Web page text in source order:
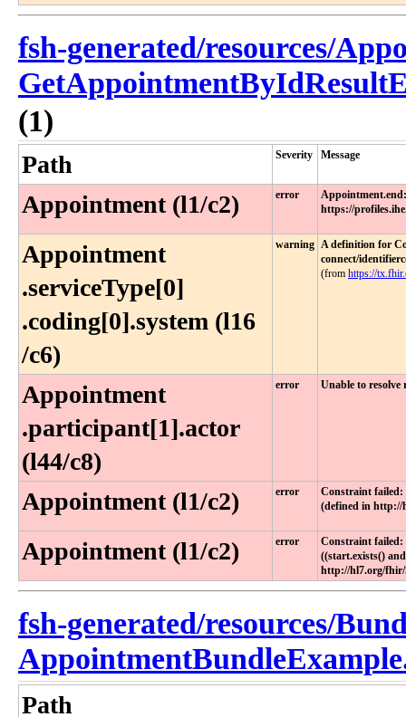
fsh-generated/resources/
(1)
Path Severity Message
Appointment (l1/c2) error
https://
Appointment​
.serviceType[0]​
.coding[0]​.system (l16​
/c6)
warning A definition for
connect/
(from https://
Appointment​
.participant[1]​.actor
(l44​/c8)
error Unable to resolve
Appointment (l1/c2) error
Constraint failed:
(defined in
Appointment (l1/c2) error
Constraint failed:
((start.exists()
http://hl7.org/
fsh-generated/resources/
Path